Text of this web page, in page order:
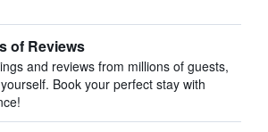
of Reviews
and reviews from millions of guests,
Book your perfect stay with